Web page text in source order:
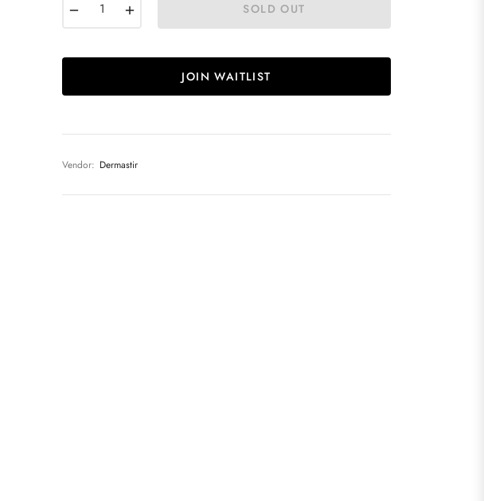
SOLD OUT
JOIN WAITLIST
Vendor: Dermastir